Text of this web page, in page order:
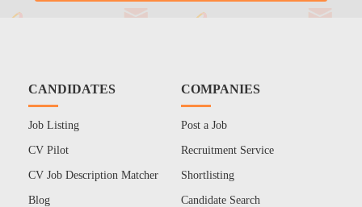
CANDIDATES
Job Listing
CV Pilot
CV Job Description Matcher
Blog
COMPANIES
Post a Job
Recruitment Service
Shortlisting
Candidate Search